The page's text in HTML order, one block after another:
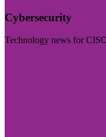
Cybersecurity
Technology news for